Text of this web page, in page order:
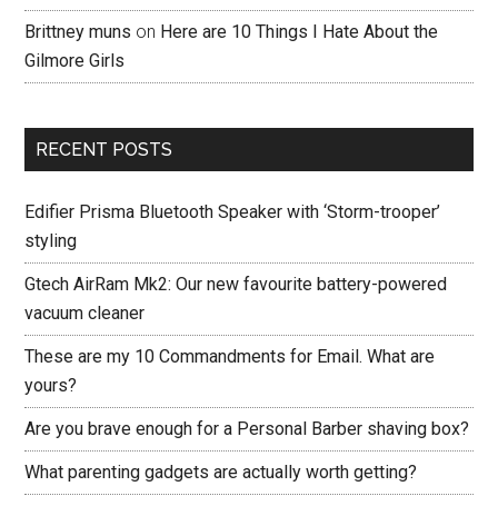
Brittney muns on Here are 10 Things I Hate About the
Gilmore Girls
RECENT POSTS
Edifier Prisma Bluetooth Speaker with ‘Storm-trooper’
styling
Gtech AirRam Mk2: Our new favourite battery-powered
vacuum cleaner
These are my 10 Commandments for Email. What are
yours?
Are you brave enough for a Personal Barber shaving box?
What parenting gadgets are actually worth getting?